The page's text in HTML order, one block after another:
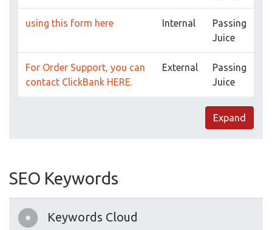
using this form here Internal
Passing
Juice
For Order Support, you can
contact ClickBank HERE.
External
Passing
Juice
Expand
SEO Keywords
Keywords Cloud